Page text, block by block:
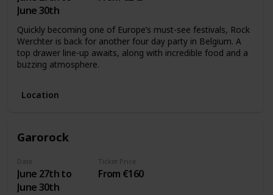
June 30th
Quickly becoming one of Europe’s must-see festivals, Rock
Werchter is back for another four day party in Belgium. A
top drawer line-up awaits, along with incredible food and a
buzzing atmosphere.
Location
Garorock
Date
June 27th to
June 30th
Ticket Price
From €160